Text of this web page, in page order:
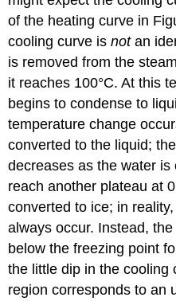
of the heating curve in
cooling curve isnotan
is removed from the
it reaches 100°C. At this
begins to condense to
temperature change
converted to the liquid;
decreases as the water
reach another plateau at
converted to ice; in
always occur. Instead,
below the freezing point
the little dip in the cooling
region corresponds to an